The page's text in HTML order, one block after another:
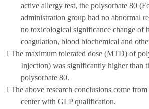
active allergy test, the polysorbate 80
administration group had no abnormal
no toxicological significancechange of
coagulation, blood biochemical and
lThe maximum tolerated dose (MTD) of
Injection) was significantly higher than
polysorbate 80.
lThe above research conclusions come
center with GLP qualification.